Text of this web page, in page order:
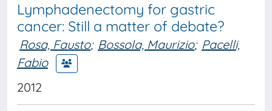
Lymphadenectomy for gastric
cancer: Still a matter of debate?
Rosa, Fausto; Bossola, Maurizio; Pacelli,
Fabio
2012